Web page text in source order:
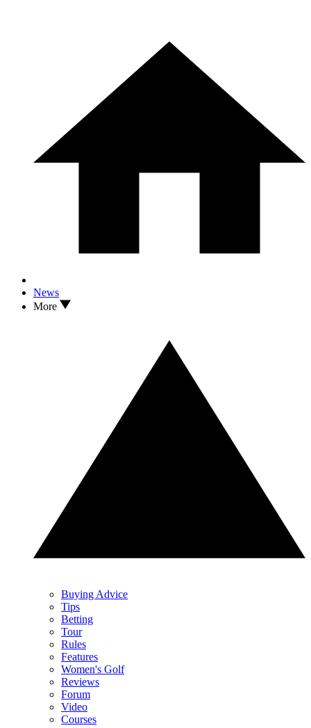
News
More
Buying Advice
Tips
Betting
Tour
Rules
Features
Women's Golf
Reviews
Forum
Video
Courses